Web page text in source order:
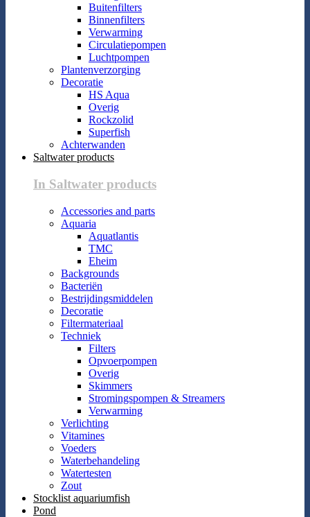
Buitenfilters
Binnenfilters
Verwarming
Circulatiepompen
Luchtpompen
Plantenverzorging
Decoratie
HS Aqua
Overig
Rockzolid
Superfish
Achterwanden
Saltwater products
In Saltwater products
Accessories and parts
Aquaria
Aquatlantis
TMC
Eheim
Backgrounds
Bacteriën
Bestrijdingsmiddelen
Decoratie
Filtermateriaal
Techniek
Filters
Opvoerpompen
Overig
Skimmers
Stromingspompen & Streamers
Verwarming
Verlichting
Vitamines
Voeders
Waterbehandeling
Watertesten
Zout
Stocklist aquariumfish
Pond